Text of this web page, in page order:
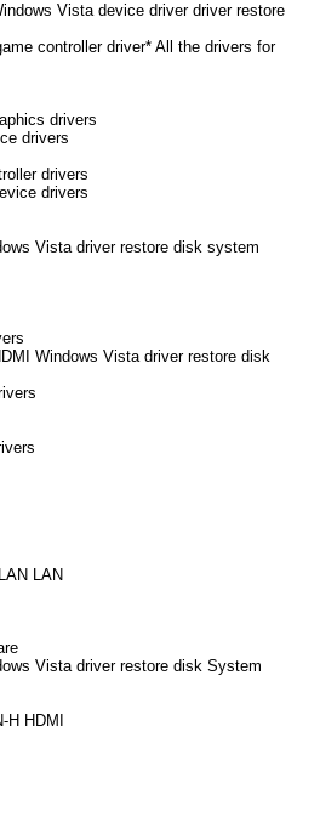
Vista device driver driver restore
controller driver* All the drivers for
drivers
drivers
drivers
drivers
Vista driver restore disk system
Windows Vista driver restore disk
LAN
Vista driver restore disk System
HDMI